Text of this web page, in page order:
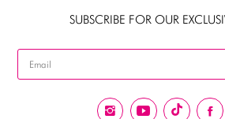
CAD
SUBSCRIBE FOR OUR